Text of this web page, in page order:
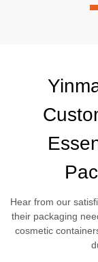
Hear from our
their packaging
cosmetic